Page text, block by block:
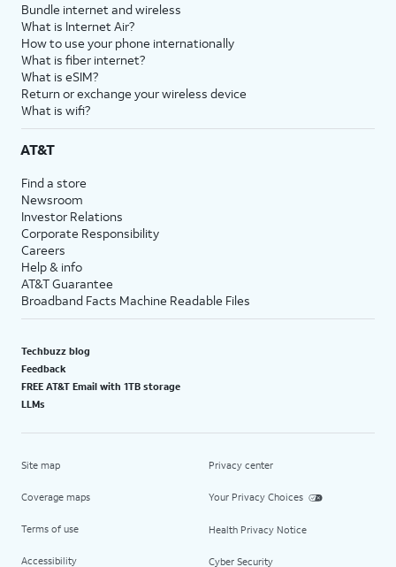
Bundle internet and wireless
What is Internet Air?
How to use your phone internationally
What is fiber internet?
What is eSIM?
Return or exchange your wireless device
What is wifi?
AT&T
Find a store
Newsroom
Investor Relations
Corporate Responsibility
Careers
Help & info
AT&T Guarantee
Broadband Facts Machine Readable Files
Techbuzz blog
Feedback
FREE AT&T Email with 1TB storage
LLMs
Site map
Coverage maps
Terms of use
Accessibility
Privacy center
Your Privacy Choices
Health Privacy Notice
Cyber Security